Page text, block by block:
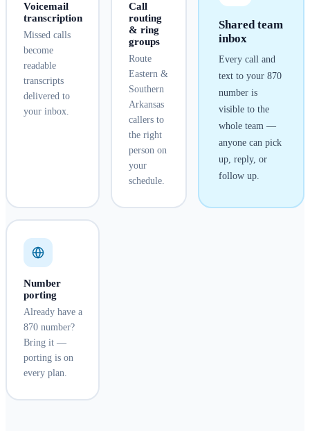
Shared team
inbox
Every call and
text to your 870
number is
visible to the
whole team —
anyone can pick
up, reply, or
follow up.
Voicemail
transcription
Missed calls
become
readable
transcripts
delivered to
your inbox.
Call
routing
& ring
groups
Route
Eastern &
Southern
Arkansas
callers to
the right
person on
your
schedule.
Number
porting
Already have a
870 number?
Bring it —
porting is on
every plan.